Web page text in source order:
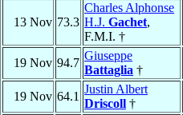
13 Nov 73.3
Charles Alphonse
H.J. Gachet,
F.M.I. †
19 Nov 94.7
Giuseppe
Battaglia †
19 Nov 64.1
Justin Albert
Driscoll †